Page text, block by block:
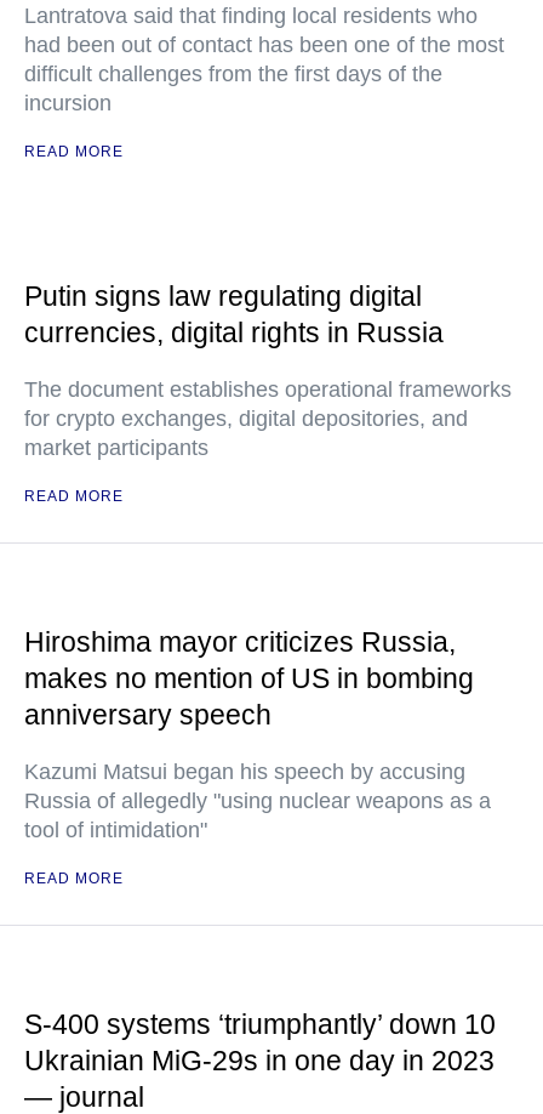
Lantratova said that finding local residents who
had been out of contact has been one of the most
difficult challenges from the first days of the
incursion
READ MORE
Putin signs law regulating digital
currencies, digital rights in Russia
The document establishes operational frameworks
for crypto exchanges, digital depositories, and
market participants
READ MORE
Hiroshima mayor criticizes Russia,
makes no mention of US in bombing
anniversary speech
Kazumi Matsui began his speech by accusing
Russia of allegedly "using nuclear weapons as a
tool of intimidation"
READ MORE
S-400 systems ‘triumphantly’ down 10
Ukrainian MiG-29s in one day in 2023
— journal